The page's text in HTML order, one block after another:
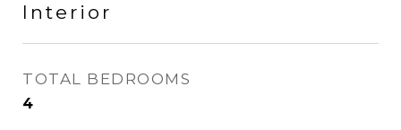
Interior
TOTAL BEDROOMS
4